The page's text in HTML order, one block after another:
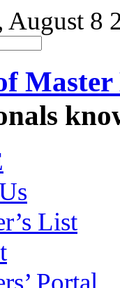
August 8
List
Portal